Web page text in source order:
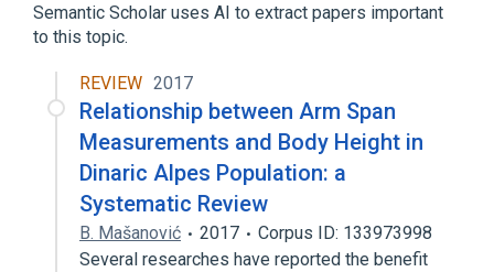
Expand
Semantic Scholar uses AI to extract papers important
to this topic.
REVIEW 2017
Relationship between Arm Span
Measurements and Body Height in
Dinaric Alpes Population: a
Systematic Review
B. Mašanović 2017
Corpus ID: 133973998
Several researches have reported the benefit